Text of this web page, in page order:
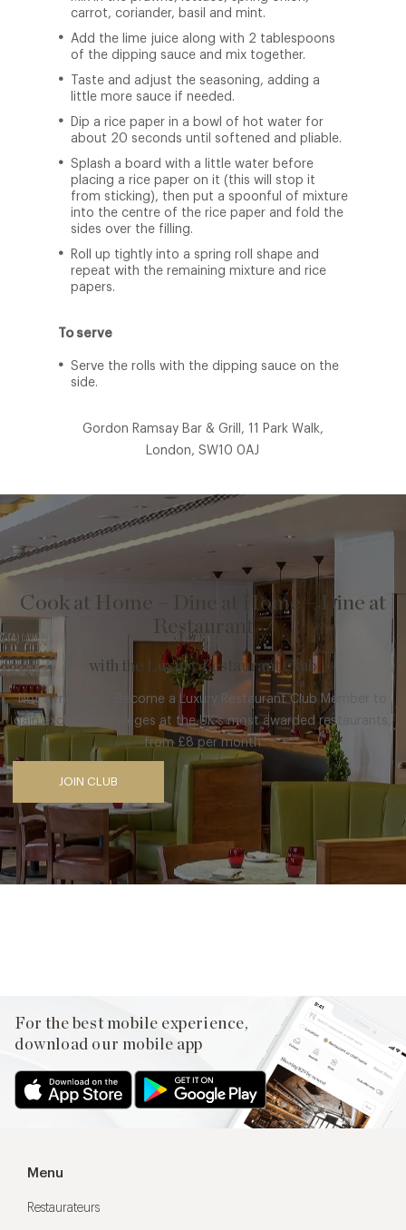
carrot, coriander, basil and mint.
Add the lime juice along with 2 tablespoons
of the dipping sauce and mix together.
Taste and adjust the seasoning, adding a
little more sauce if needed.
Dip a rice paper in a bowl of hot water for
about 20 seconds until softened and pliable.
Splash a board with a little water before
placing a rice paper on it (this will stop it
from sticking), then put a spoonful of mixture
into the centre of the rice paper and fold the
sides over the filling.
Roll up tightly into a spring roll shape and
repeat with the remaining mixture and rice
papers.
To serve
Serve the rolls with the dipping sauce on the
side.
Gordon Ramsay Bar & Grill, 11 Park Walk,
London, SW10 0AJ
Cook at Home – Dine at Home – Dine at
Restaurant
with the Luxury Restaurant Club
Not a member? Become a Luxury Restaurant Club Member to
gain exclusive privileges at the UK’s most awarded restaurants,
from £8 per month
JOIN CLUB
For the best mobile experience,
download our mobile app
Menu
Restaurateurs